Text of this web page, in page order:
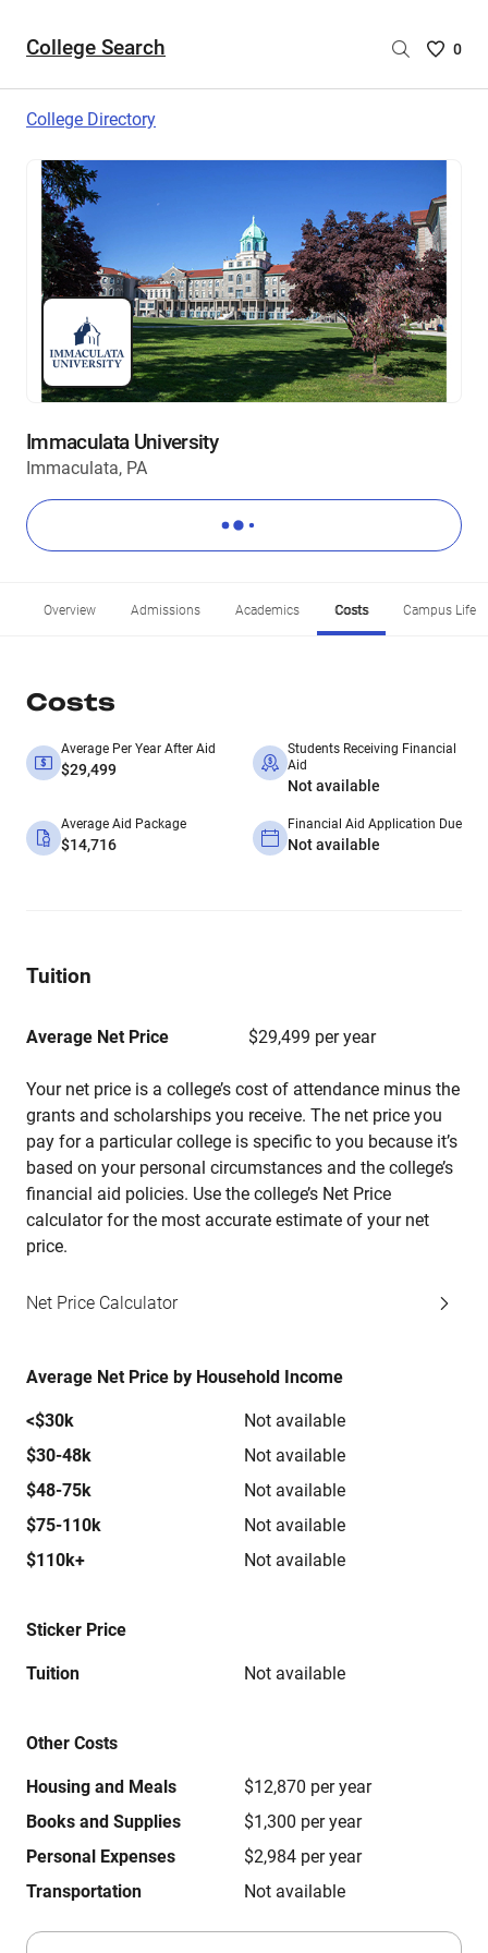
College Search
Saved
are
0
College Directory
Immaculata University
Immaculata, PA
Overview Admissions Academics Costs Campus Life
Costs
Average Per Year After Aid
$29,499
Students Receiving Financial
Aid
Not available
Average Aid Package
$14,716
Financial Aid Application Due
Not available
Tuition
Average Net Price $29,499 per year
Your net price is a college’s cost of attendance minus the
grants and scholarships you receive. The net price you
pay for a particular college is specific to you because it’s
based on your personal circumstances and the college’s
financial aid policies. Use the college’s Net Price
calculator for the most accurate estimate of your net
price.
Net Price Calculator
Average Net Price by Household Income
<$30k
Not available
$30-48k
Not available
$48-75k
Not available
$75-110k
Not available
$110k+
Not available
Sticker Price
Tuition Not available
Other Costs
Housing and Meals
$12,870 per year
Books and Supplies
$1,300 per year
Personal Expenses
$2,984 per year
Transportation
Not available